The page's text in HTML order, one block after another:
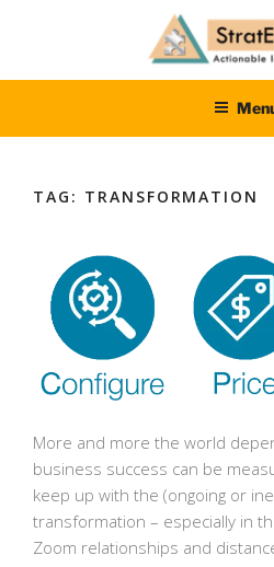
STRATEXAI
Dedicated to delivering results
TAG: TRANSFORMATION
More and more the world
business success can be
keep up with the (ongoing or
transformation – especially in
Zoom relationships and